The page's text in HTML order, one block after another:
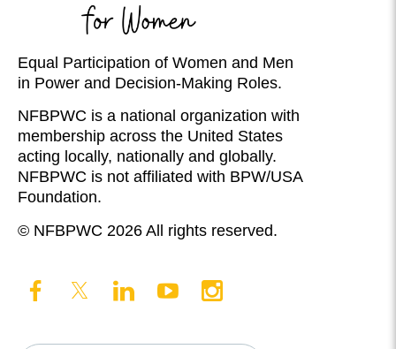
Equal Participation of Women and Men
in Power and Decision-Making Roles.
NFBPWC is a national organization with
membership across the United States
acting locally, nationally and globally.
NFBPWC is not affiliated with BPW/USA
Foundation.
© NFBPWC 2026 All rights reserved.